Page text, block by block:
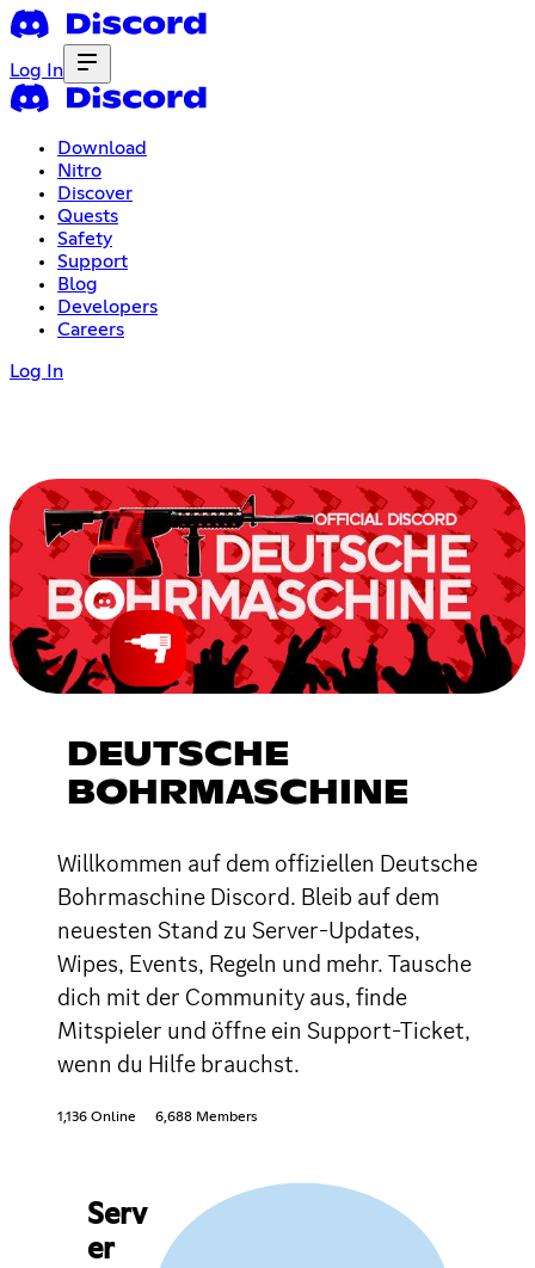
Log In
Download
Nitro
Discover
Quests
Safety
Support
Blog
Developers
Careers
Log In
DEUTSCHE
BOHRMASCHINE
Willkommen auf dem offiziellen Deutsche
Bohrmaschine Discord. Bleib auf dem
neuesten Stand zu Server-Updates,
Wipes, Events, Regeln und mehr. Tausche
dich mit der Community aus, finde
Mitspieler und öffne ein Support-Ticket,
wenn du Hilfe brauchst.
1,136 Online 6,688 Members
Serv
er